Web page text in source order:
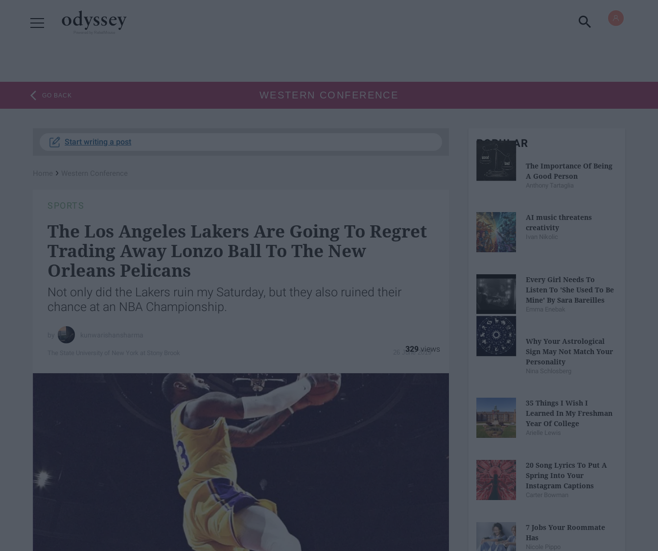
GO BACK WESTERN CONFERENCE
Start writing a post
›
SPORTS
The Los Angeles Lakers Are Going To Regret
Trading Away Lonzo Ball To The New
Orleans Pelicans
Not only did the Lakers ruin my Saturday, but they also ruined their
chance at an NBA Championship.
26 June 2019
329
POPULAR
The Importance Of Being
A Good Person
Anthony Tartaglia
AI music threatens
creativity
Ivan Nikolic
Every Girl Needs To
Listen To 'She Used To Be
Mine' By Sara Bareilles
Emma Enebak
Why Your Astrological
Sign May Not Match Your
Personality
Nina Schlosberg
35 Things I Wish I
Learned In My Freshman
Year Of College
Arielle Lewis
20 Song Lyrics To Put A
Spring Into Your
Instagram Captions
Carter Bowman
7 Jobs Your Roommate
Has
Nicole Pippo